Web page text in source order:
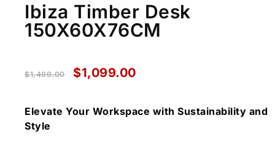
Ibiza Timber Desk
150X60X76CM
$1,499.00 $1,099.00
Elevate Your Workspace with Sustainability and
Style